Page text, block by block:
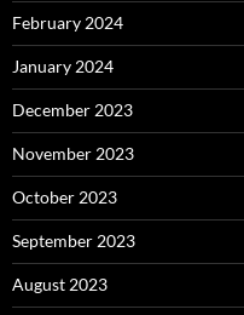
February 2024
January 2024
December 2023
November 2023
October 2023
September 2023
August 2023